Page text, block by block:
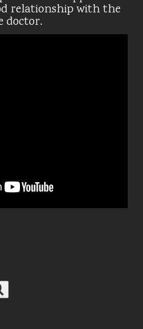
relationship with the
doctor.